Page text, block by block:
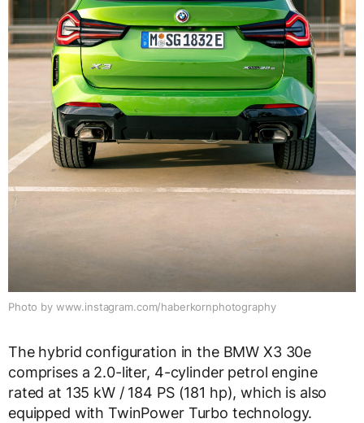
Photo by www.instagram.com/haberkornphotography
The hybrid configuration in the BMW X3 30e
comprises a 2.0-liter, 4-cylinder petrol engine
rated at 135 kW / 184 PS (181 hp), which is also
equipped with TwinPower Turbo technology.